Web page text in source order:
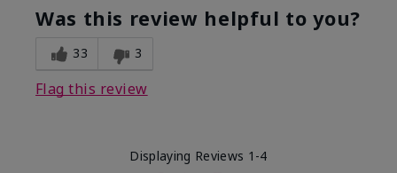
Was this review helpful to you?
33 3
Flag this review
Displaying Reviews 1-4